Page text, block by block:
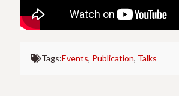
making this video available.
Tags:Events, Publication, Talks